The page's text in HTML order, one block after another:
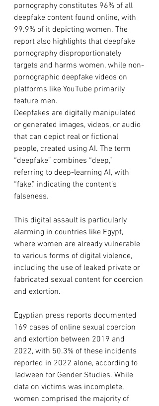
pornography constitutes 96% of all
deepfake content found online, with
99.9% of it depicting women. The
report also highlights that deepfake
pornography disproportionately
targets and harms women, while non-
pornographic deepfake videos on
platforms like YouTube primarily
feature men.
Deepfakes are digitally manipulated
or generated images, videos, or audio
that can depict real or fictional
people, created using AI. The term
“deepfake” combines “deep,”
referring to deep-learning AI, with
“fake,” indicating the content’s
falseness.
This digital assault is particularly
alarming in countries like Egypt,
where women are already vulnerable
to various forms of digital violence,
including the use of leaked private or
fabricated sexual content for coercion
and extortion.
Egyptian press reports documented
169 cases of online sexual coercion
and extortion between 2019 and
2022, with 50.3% of these incidents
reported in 2022 alone, according to
Tadween for Gender Studies. While
data on victims was incomplete,
women comprised the majority of